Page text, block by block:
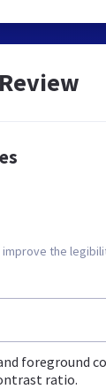
the
foreground
ratio.